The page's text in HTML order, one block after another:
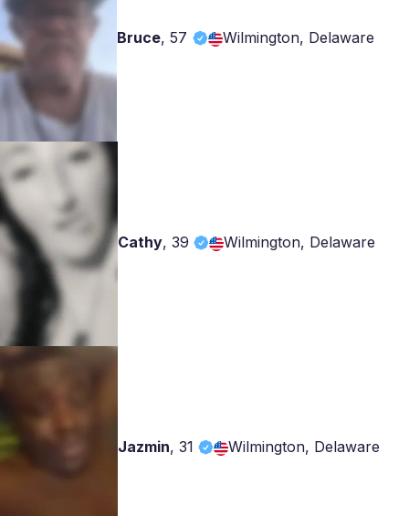
Bruce,57 Wilmington, Delaware
Cathy, 39 Wilmington, Delaware
Jazmin, 31 Wilmington, Delaware